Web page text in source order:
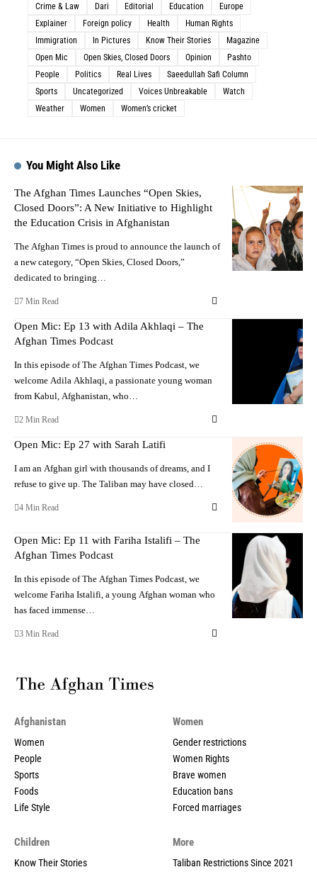
Crime & Law
Dari Editorial Education
Europe
Explainer
Foreign policy Health
Human Rights
Immigration
In Pictures Know Their Stories
Magazine
Open Mic
Open Skies, Closed Doors Opinion
Pashto
People
Politics Real Lives
Saeedullah Safi Column
Sports
Uncategorized Voices Unbreakable
Watch
Weather
Women Women’s cricket
You Might Also Like
The Afghan Times Launches “Open Skies,
Closed Doors”: A New Initiative to Highlight
the Education Crisis in Afghanistan
The Afghan Times is proud to announce the launch of
a new category, “Open Skies, Closed Doors,”
dedicated to bringing…
7 Min Read
Open Mic: Ep 13 with Adila Akhlaqi – The
Afghan Times Podcast
In this episode of The Afghan Times Podcast, we
welcome Adila Akhlaqi, a passionate young woman
from Kabul, Afghanistan, who…
2 Min Read
Open Mic: Ep 27 with Sarah Latifi
I am an Afghan girl with thousands of dreams, and I
refuse to give up. The Taliban may have closed…
4 Min Read
Open Mic: Ep 11 with Fariha Istalifi – The
Afghan Times Podcast
In this episode of The Afghan Times Podcast, we
welcome Fariha Istalifi, a young Afghan woman who
has faced immense…
3 Min Read
Afghanistan
Women
People
Sports
Foods
Life Style
Women
Gender restrictions
Women Rights
Brave women
Education bans
Forced marriages
Children
Know Their Stories
More
Taliban Restrictions Since 2021